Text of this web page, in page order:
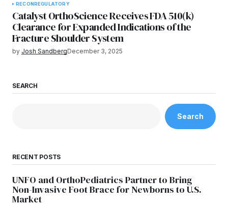
RECONREGULATORY
Catalyst OrthoScience Receives FDA 510(k)
Clearance for Expanded Indications of the
Fracture Shoulder System
by Josh SandbergDecember 3, 2025
SEARCH
Search
RECENT POSTS
UNFO and OrthoPediatrics Partner to Bring
Non-Invasive Foot Brace for Newborns to U.S.
Market